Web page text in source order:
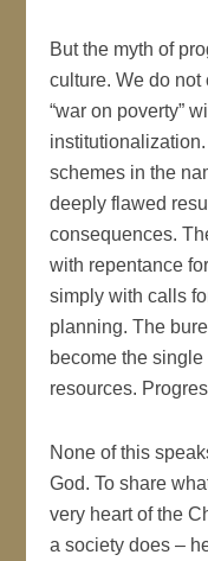
But the myth of
culture. We do not
“war on poverty”
schemes in the
deeply flawed
consequences.
with repentance
simply with calls
planning. The
become the
resources.
None of this
God. To share
very heart of the
a society does –